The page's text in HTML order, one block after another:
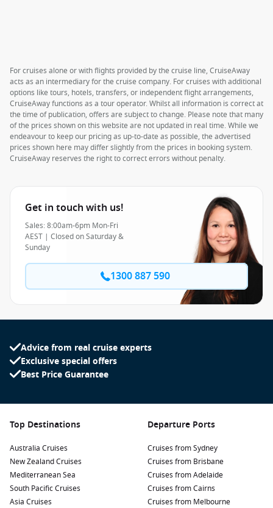
For cruises alone or with flights provided by the cruise line, CruiseAway
acts as an intermediary for the cruise company. For cruises with additional
options like tours, hotels, transfers, or independent flight arrangements,
CruiseAway functions as a tour operator. Whilst all information is correct at
the time of publication, offers are subject to change. Please note that many
of the prices shown on this website are not updated in real time. While we
endeavour to keep our pricing as up-to-date as possible, the advertised
prices shown here may differ slightly from the prices in booking system.
CruiseAway reserves the right to correct errors without penalty.
Get in touch with us!
Sales: 8:00am-6pm Mon-Fri
AEST | Closed on Saturday &
Sunday
1300 887 590
Advice from real cruise experts
Exclusive special offers
Best Price Guarantee
Top Destinations
Australia Cruises
New Zealand Cruises
Mediterranean Sea
South Pacific Cruises
Asia Cruises
Departure Ports
Cruises from Sydney
Cruises from Brisbane
Cruises from Adelaide
Cruises from Cairns
Cruises from Melbourne